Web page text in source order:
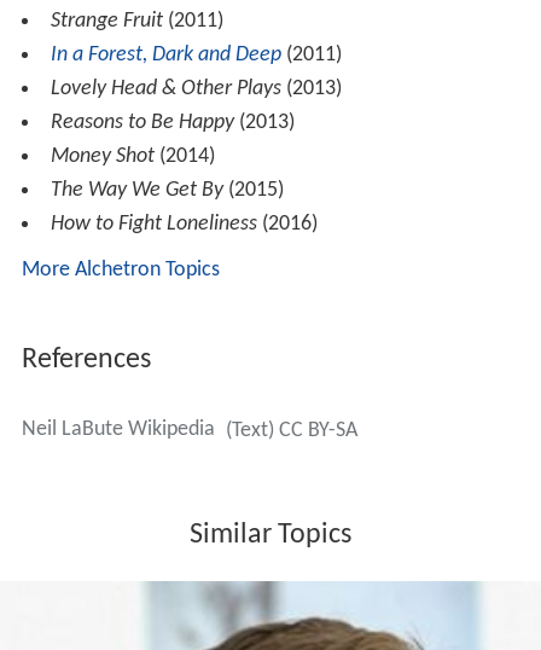
Strange Fruit(2011)
In a Forest, Dark and Deep(2011)
Lovely Head & Other Plays(2013)
Reasons to Be Happy(2013)
Money Shot(2014)
The Way We Get By(2015)
How to Fight Loneliness(2016)
More Alchetron Topics
References
Neil LaBute Wikipedia (Text) CC BY-SA
Similar Topics